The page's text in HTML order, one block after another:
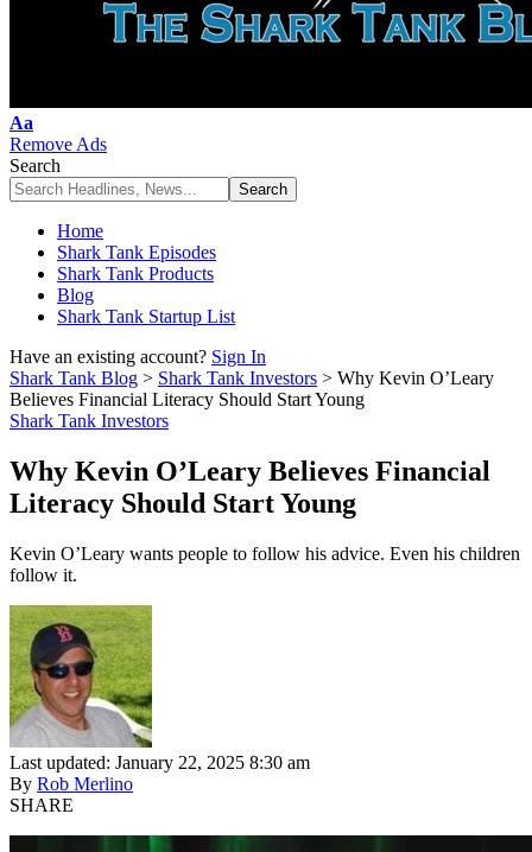
Font
Resizer
Aa
Remove Ads
Search
Home
Shark Tank Episodes
Shark Tank Products
Blog
Shark Tank Startup List
Have an existing account? Sign In
Shark Tank Blog > Shark Tank Investors > Why Kevin O’Leary
Believes Financial Literacy Should Start Young
Shark Tank Investors
Why Kevin O’Leary Believes Financial
Literacy Should Start Young
Kevin O’Leary wants people to follow his advice. Even his children
follow it.
Last updated: January 22, 2025 8:30 am
By Rob Merlino
SHARE